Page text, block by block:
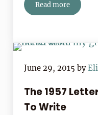
Read moreCan You Say
June 29, 2015 by
The 1957
To Write